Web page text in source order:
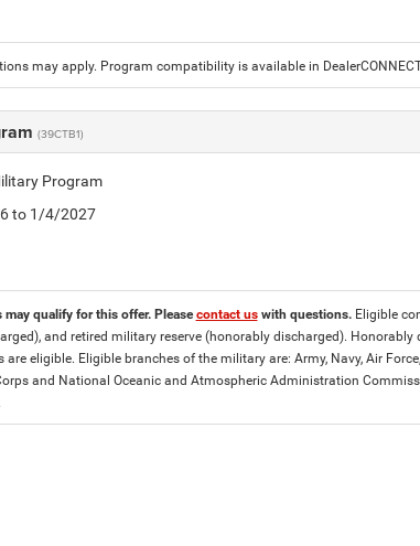
may apply. Program compatibility is available in
(39CTB1)
Program
to 1/4/2027
may qualify for this offer. Pleasecontact uswith questions. Eligible
and retired military reserve (honorably discharged).
are eligible. Eligible branches of the military are: Army, Navy, Air
and National Oceanic and Atmospheric Administration